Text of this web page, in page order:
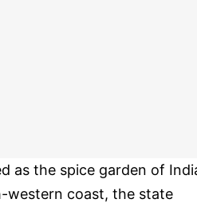
as the spice garden of
western coast, the state